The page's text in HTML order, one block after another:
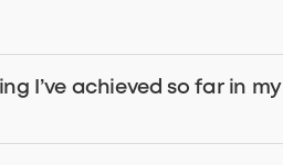
I’ve achieved so far in my